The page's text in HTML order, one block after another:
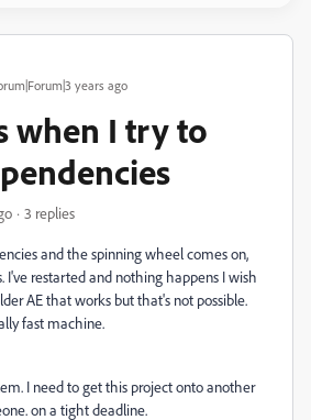
years ago
when I try to
3 replies
and the spinning wheel comes on,
I've restarted and nothing happens I wish
AE that works but that's not possible.
fast machine.
I need to get this project onto another
on a tight deadline.